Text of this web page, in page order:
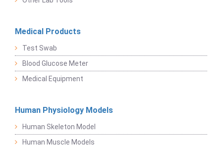
Medical Products
Test Swab
Blood Glucose Meter
Medical Equipment
Human Physiology Models
Human Skeleton Model
Human Muscle Models